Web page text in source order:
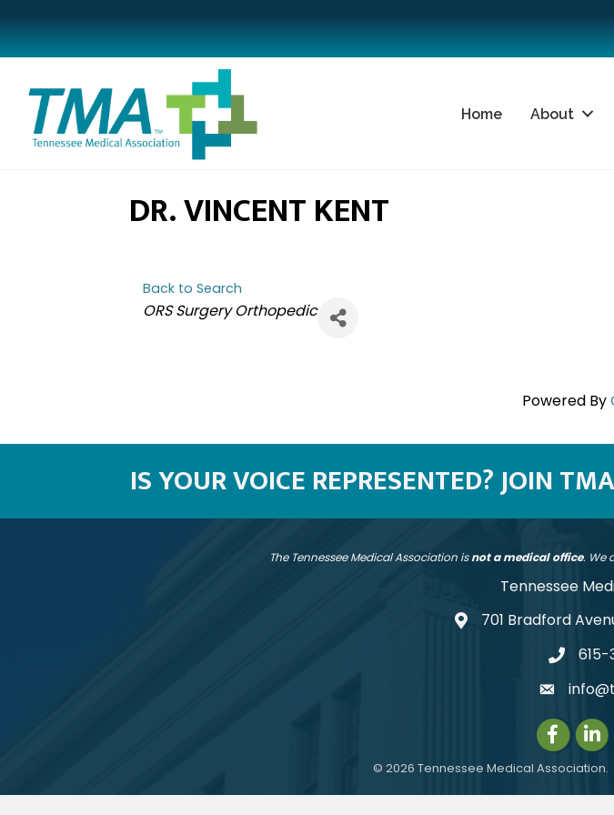
Home About
DR. VINCENT KENT
Back to Search
CATEGORIES
ORS Surgery Orthopedic
Powered By
IS YOUR VOICE REPRESENTED? JOIN
The Tennessee Medical Association isnot a medical office. We
Tennessee
address701 Bradford
615-
email
Facebook
© 2026 Tennessee Medical Association.